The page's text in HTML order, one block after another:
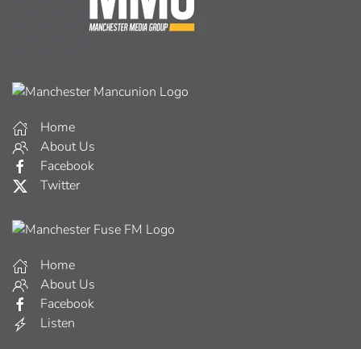
Home
About Us
Facebook
Twitter
Home
About Us
Facebook
Listen